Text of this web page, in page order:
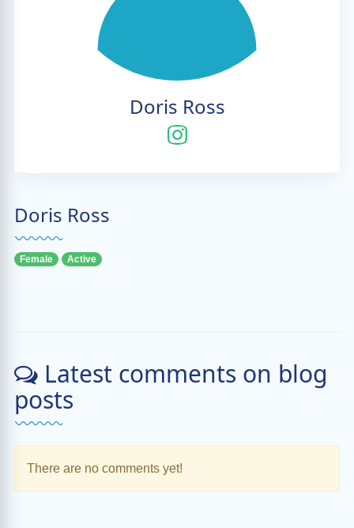
Doris Ross
Doris Ross
Female Active
Latest comments on blog
posts
There are no comments yet!